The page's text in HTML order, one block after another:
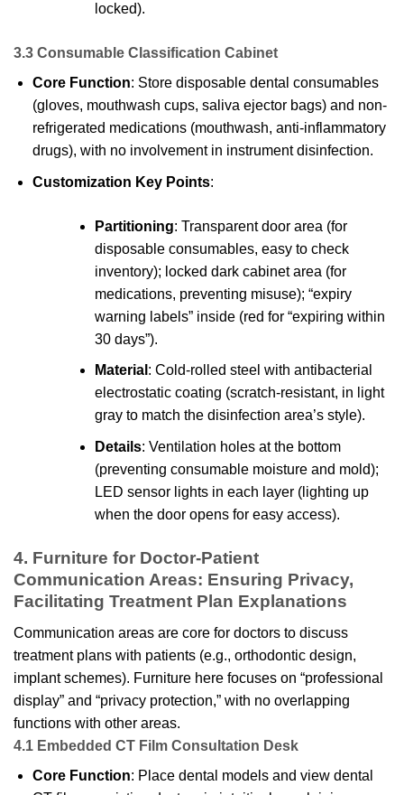
locked).
3.3 Consumable Classification Cabinet
Core Function: Store disposable dental consumables
(gloves, mouthwash cups, saliva ejector bags) and non-
refrigerated medications (mouthwash, anti-inflammatory
drugs), with no involvement in instrument disinfection.
Customization Key Points:
Partitioning: Transparent door area (for
disposable consumables, easy to check
inventory); locked dark cabinet area (for
medications, preventing misuse); “expiry
warning labels” inside (red for “expiring within
30 days”).
Material : Cold-rolled steel with antibacterial
electrostatic coating (scratch-resistant, in light
gray to match the disinfection area’s style).
Details: Ventilation holes at the bottom
(preventing consumable moisture and mold);
LED sensor lights in each layer (lighting up
when the door opens for easy access).
4. Furniture for Doctor-Patient
Communication Areas: Ensuring Privacy,
Facilitating Treatment Plan Explanations
Communication areas are core for doctors to discuss
treatment plans with patients (e.g., orthodontic design,
implant schemes). Furniture here focuses on “professional
display” and “privacy protection,” with no overlapping
functions with other areas.
4.1 Embedded CT Film Consultation Desk
Core Function: Place dental models and view dental